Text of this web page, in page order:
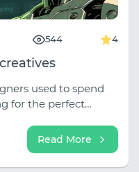
544 4
used to spend
for the perfect
hundreds of
frighteningly native
photos.
Read More